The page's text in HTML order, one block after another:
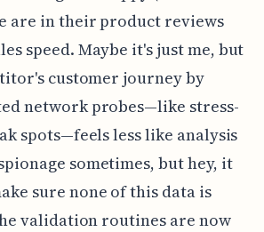
are in their product reviews
speed. Maybe it's just me, but
customer journey by
network probes—like stress-
spots—feels less like analysis
sometimes, but hey, it
sure none of this data is
validation routines are now